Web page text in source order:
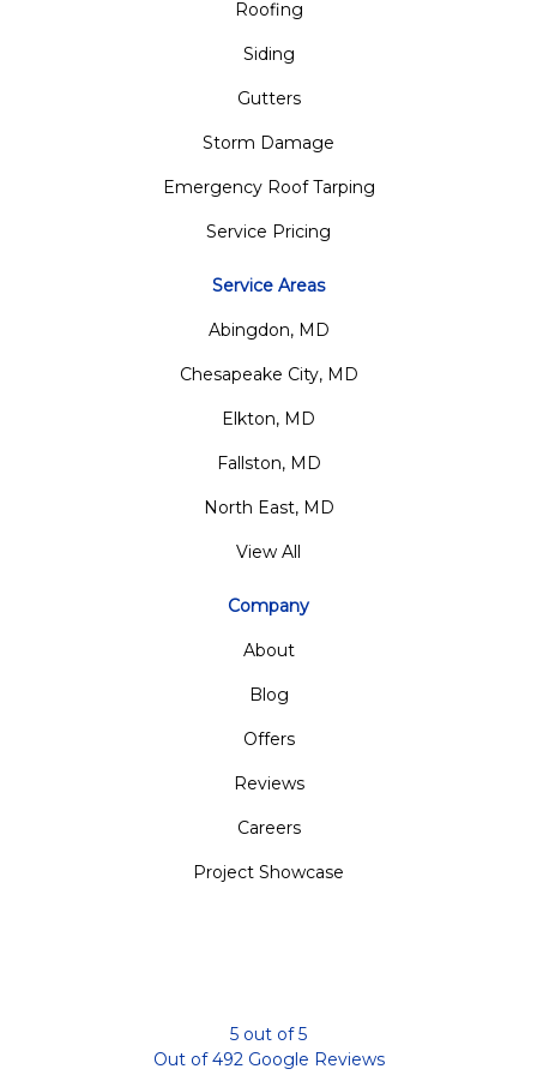
Roofing
Siding
Gutters
Storm Damage
Emergency Roof Tarping
Service Pricing
Service Areas
Abingdon, MD
Chesapeake City, MD
Elkton, MD
Fallston, MD
North East, MD
View All
Company
About
Blog
Offers
Reviews
Careers
Project Showcase
5 out of5
Out of492Google Reviews